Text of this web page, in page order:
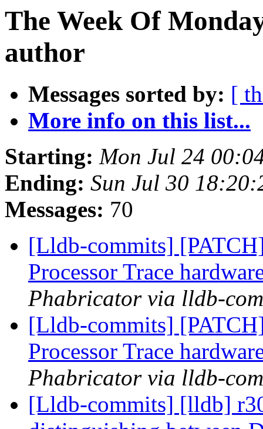
The Week Of
author
Messages sorted by: [
More info on this list...
Starting: Mon Jul 24
Ending: Sun Jul 30
Messages: 70
[Lldb-commits]
Processor Trace
Phabricator via lldb-
[Lldb-commits]
Processor Trace
Phabricator via lldb-
[Lldb-commits] [lldb]